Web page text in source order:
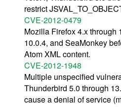
restrict
CVE-2012-0479
Mozilla Firefox 4.x through
10.0.4, and SeaMonkey
Atom XML content.
CVE-2012-1948
Multiple unspecified
Thunderbird 5.0 through
cause a denial of service